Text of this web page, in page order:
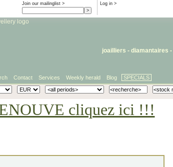
Log in >
Join our mailinglist >
joailliers - diamantaires -
Contact Services Weekly herald Blog SPECIALS
cliquez ici !!!